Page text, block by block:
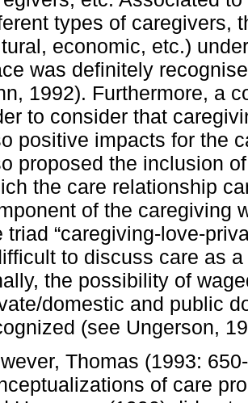
types of caregivers,
economic, etc.)
was definitely
1992). Furthermore, a
to consider that
positive impacts for the
proposed the inclusion
the care relationship
of the caregiving
triad “caregiving-love-
to discuss care as
the possibility of
domestic and public
(see Ungerson,
Thomas (1993:
of care